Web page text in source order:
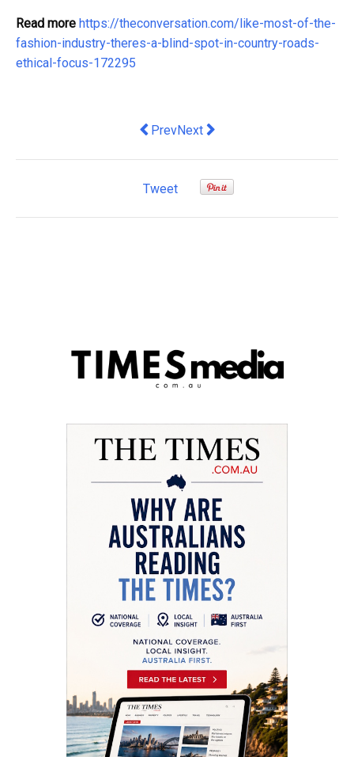
Read more https://theconversation.com/like-most-of-the-
fashion-industry-theres-a-blind-spot-in-country-roads-
ethical-focus-172295
Previous article: Slot Machine
PrevNext article: How To Become
Next
Tweet